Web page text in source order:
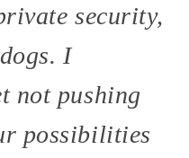
security,
I
not pushing
possibilities